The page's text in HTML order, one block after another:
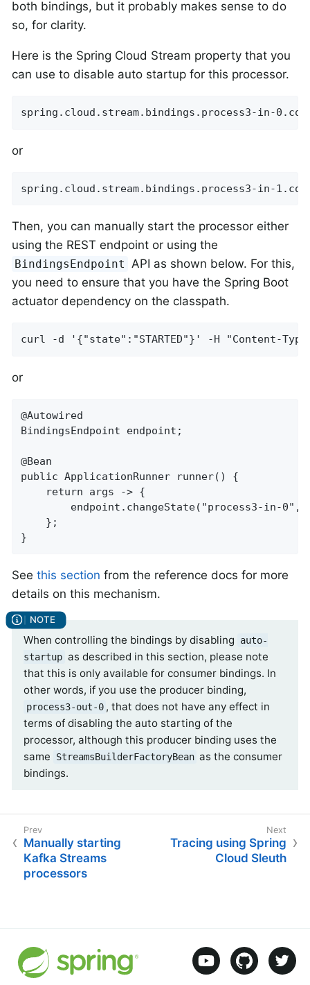
both bindings, but it probably makes sense to do
so, for clarity.
Here is the Spring Cloud Stream property that you
can use to disable auto startup for this processor.
spring.cloud.stream.bindings.process3-in-
or
spring.cloud.stream.bindings.process3-in-
Then, you can manually start the processor either
using the REST endpoint or using the
BindingsEndpoint API as shown below. For this,
you need to ensure that you have the Spring Boot
actuator dependency on the classpath.
curl -d '{"state":"STARTED"}' -H "Content-
or
@Autowired
BindingsEndpoint endpoint;
@Bean
public ApplicationRunner runner() {
    return args -> {
endpoint.changeState("process3-in-0",
    };
}
See this section from the reference docs for more
details on this mechanism.
When controlling the bindings by disabling
auto-
startup as described in this section, please note
that this is only available for consumer bindings. In
other words, if you use the producer binding,
process3-out-0 , that does not have any effect in
terms of disabling the auto starting of the
processor, although this producer binding uses the
same
StreamsBuilderFactoryBean as the consumer
bindings.
Manually starting
Kafka Streams
processors
Tracing using Spring
Cloud Sleuth